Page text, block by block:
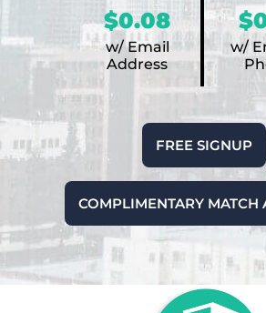
$0.08
w/ Email
Address
w/
FREE SIGNUP
COMPLIMENTARY MATCH